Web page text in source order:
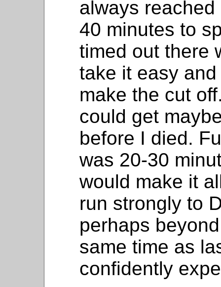
always
40 minutes to
timed out there
take it easy
make the cut
could get
before I died.
was 20-30
would make it
run strongly to
perhaps
same time as
confidently